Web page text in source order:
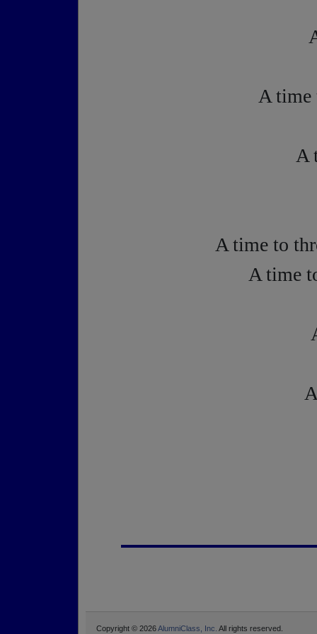
A time
A
A time to
A time
Copyright © 2026AlumniClass, Inc. All rights reserved.